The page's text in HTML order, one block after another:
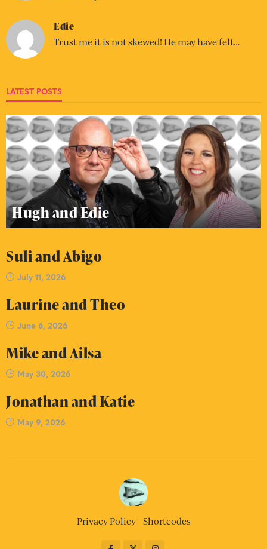
Edie
Trust me it is not skewed! He may have felt…
LATEST POSTS
Hugh and Edie
Suli and Abigo
July 11, 2026
Laurine and Theo
June 6, 2026
Mike and Ailsa
May 30, 2026
Jonathan and Katie
May 9, 2026
Privacy Policy Shortcodes